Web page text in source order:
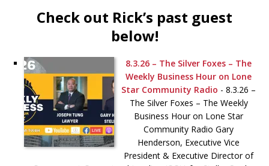
Check out Rick’s past guest
below!
8.3.26 – The Silver Foxes – The
Weekly Business Hour on Lone
Star Community Radio - 8.3.26 –
The Silver Foxes – The Weekly
Business Hour on Lone Star
Community Radio Gary
Henderson, Executive Vice
President & Executive Director of